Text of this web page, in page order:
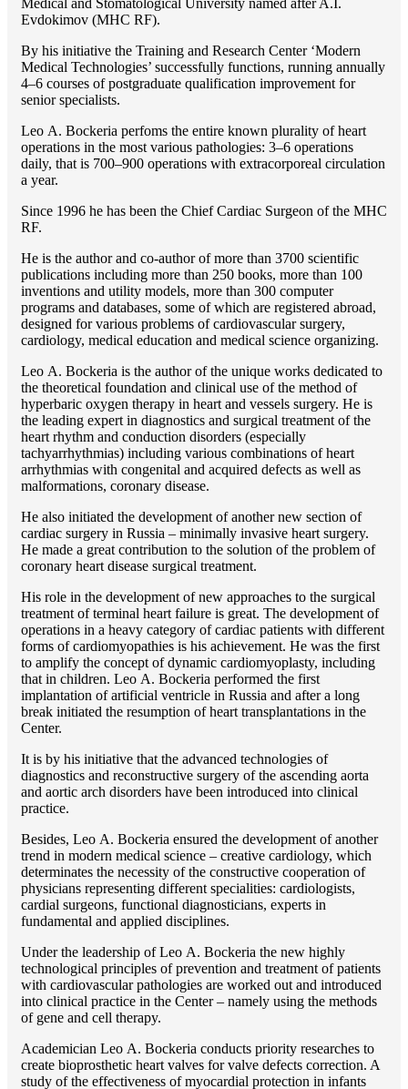
Evdokimov (MHC RF).
By his initiative the Training and Research Center ‘Modern
Medical Technologies’ successfully functions, running annually
4–6 courses of postgraduate qualification improvement for
senior specialists.
Lео A. Bockeria perfoms the entire known plurality of heart
operations in the most various pathologies: 3–6 operations
daily, that is 700–900 operations with extracorporeal circulation
a year.
Since 1996 he has been the Chief Cardiac Surgeon of the MHС
RF.
He is the author and co-author of more than 3700 scientific
publications including more than 250 books, more than 100
inventions and utility models, more than 300 computer
programs and databases, some of which are registered abroad,
designed for various problems of cardiоvascular surgery,
cardiology, medical education and medical science organizing.
Lео A. Bockeria is the author of the unique works dedicated to
the theoretical foundation and clinical use of the method of
hyperbaric oxygen therapy in heart and vessels surgery. He is
the leading expert in diagnostics and surgical treatment of the
heart rhythm and conduction disorders (especially
tachyarrhythmias) including various combinations of heart
arrhythmias with congenital and acquired defects as well as
malformations, coronary disease.
He also initiated the development of another new section of
cardiac surgery in Russia – minimally invasive heart surgery.
He made a great contribution to the solution of the problem of
coronary heart disease surgical treatment.
His role in the development of new approaches to the surgical
treatment of terminal heart failure is great. The development of
operations in a heavy category of cardiac patients with different
forms of cardiomyopathies is his achievement. He was the first
to amplify the concept of dynamic cardiomyoplasty, including
that in children. Lео A. Bockeria performed the first
implantation of artificial ventricle in Russia and after a long
break initiated the resumption of heart transplantations in the
Center.
It is by his initiative that the advanced technologies of
diagnostics and reconstructive surgery of the ascending aorta
and aortic arch disorders have been introduced into clinical
practice.
Besides, Lео A. Bockeria ensured the development of another
trend in modern medical science – creative cardiology, which
determinates the necessity of the constructive cooperation of
physicians representing different specialities: cardiologists,
cardial surgeons, functional diagnosticians, experts in
fundamental and applied disciplines.
Under the leadership of Lео A. Bockeria the new highly
technological principles of prevention and treatment of patients
with cardiovascular pathologies are worked out and introduced
into clinical practice in the Center – namely using the methods
of gene and cell therapy.
Academician Lео A. Bockeria conducts priority researches to
create bioprosthetic heart valves for valve defects correction. A
study of the effectiveness of myocardial protection in infants